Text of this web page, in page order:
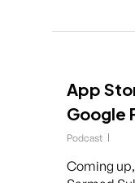
App
Google
Podcast
Coming